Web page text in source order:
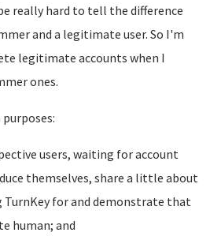
really hard to tell the difference
and a legitimate user. So I'm
legitimate accounts when I
ones.
users, waiting for account
themselves, share a little about
TurnKey for and demonstrate that
human; and